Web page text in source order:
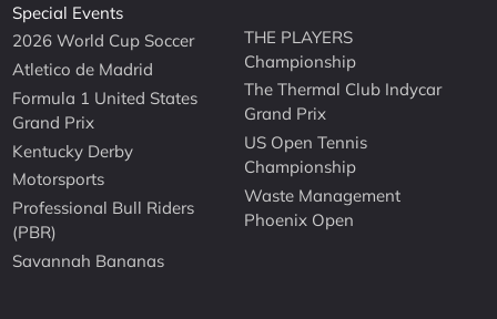
Special Events
2026 World Cup Soccer
Atletico de Madrid
Formula 1 United States
Grand Prix
Kentucky Derby
Motorsports
Professional Bull Riders
(PBR)
Savannah Bananas
THE PLAYERS
Championship
The Thermal Club Indycar
Grand Prix
US Open Tennis
Championship
Waste Management
Phoenix Open